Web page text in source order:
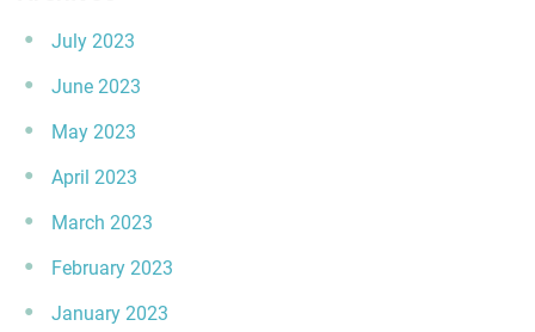
July 2023
June 2023
May 2023
April 2023
March 2023
February 2023
January 2023